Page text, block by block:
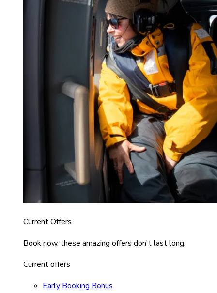
Current Offers
Book now, these amazing offers don't last long.
Current offers
Early Booking Bonus